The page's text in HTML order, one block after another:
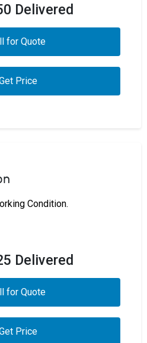
Delivered
for Quote
Price
Condition.
Delivered
for Quote
Price